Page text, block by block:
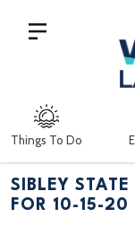
Things To Do
SIBLEY
FOR 10-15-20